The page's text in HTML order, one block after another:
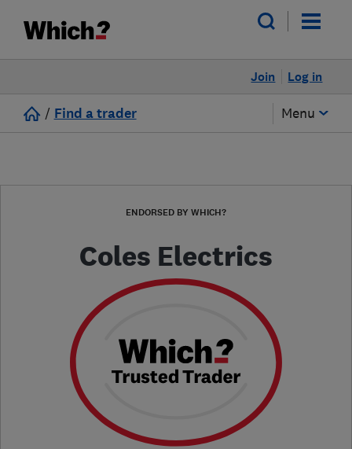
Log in
Join
/ Find a trader Menu
ENDORSED BY WHICH?
Coles Electrics